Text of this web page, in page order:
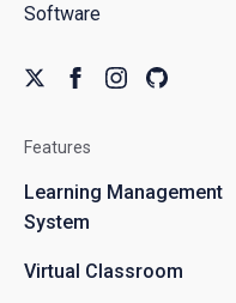
Software
Features
Learning Management
System
Virtual Classroom